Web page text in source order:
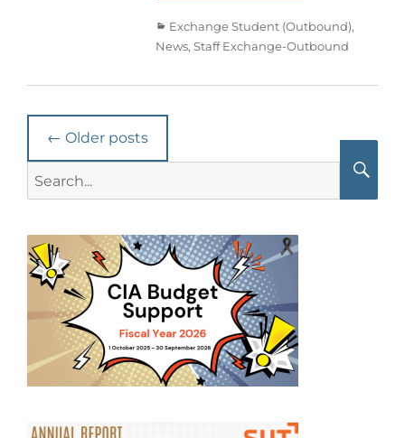
Categories
Exchange Student (Outbound),
News,Staff Exchange-Outbound
navigation
← Older posts
for: